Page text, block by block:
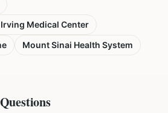
Medical Center
Mount Sinai Health System